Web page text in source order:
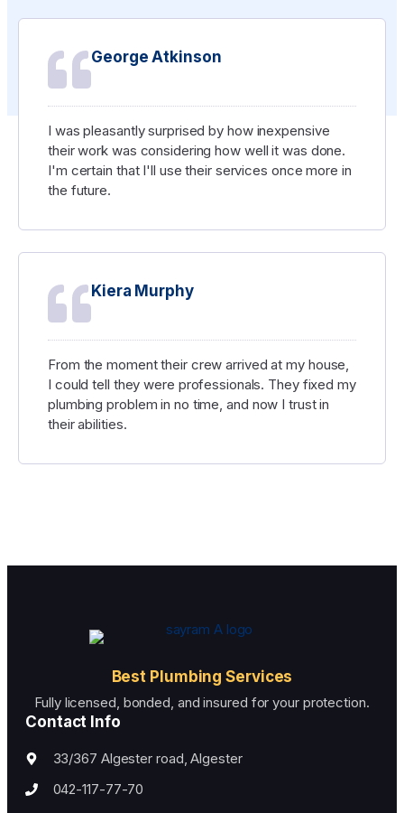
George Atkinson
I was pleasantly surprised by how inexpensive
their work was considering how well it was done.
I'm certain that I'll use their services once more in
the future.
Kiera Murphy
From the moment their crew arrived at my house,
I could tell they were professionals. They fixed my
plumbing problem in no time, and now I trust in
their abilities.
Best Plumbing Services
Fully licensed, bonded, and insured for your protection.
Contact Info
33/367 Algester road, Algester
042-117-77-70